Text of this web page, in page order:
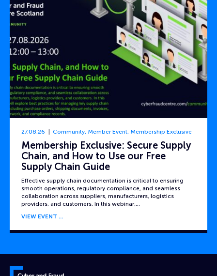
27.08.26 Community, Member Event, Membership Exclusive
Membership Exclusive: Secure Supply
Chain, and How to Use our Free
Supply Chain Guide
Effective supply chain documentation is critical to ensuring
smooth operations, regulatory compliance, and seamless
collaboration across suppliers, manufacturers, logistics
providers, and customers. In this webinar,…
VIEW EVENT
Cyber and Fraud Centre – Scotland